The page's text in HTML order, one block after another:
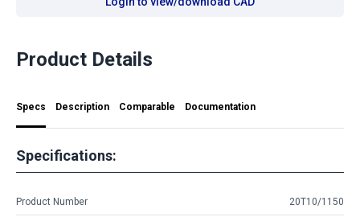
Product Details
Specs Description Comparable Documentation
Specifications:
Product Number 20T10/1150